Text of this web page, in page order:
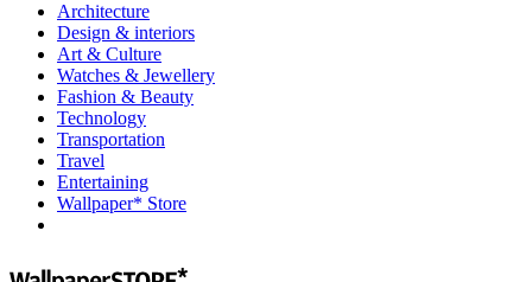
Architecture
Design & interiors
Art & Culture
Watches & Jewellery
Fashion & Beauty
Technology
Transportation
Travel
Entertaining
Wallpaper* Store